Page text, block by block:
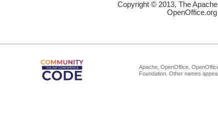
Copyright © 2013, The
Apache, OpenOffice,
Foundation. Other names